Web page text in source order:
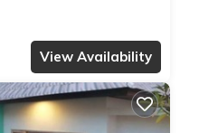
View Availability